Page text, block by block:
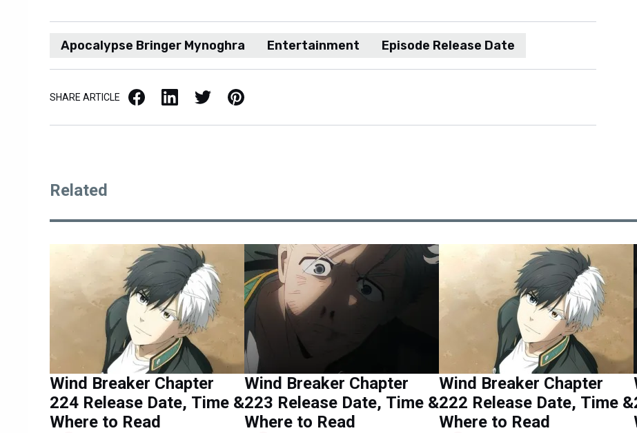
Apocalypse Bringer Mynoghra Entertainment Episode Release Date
SHARE ARTICLE Facebook LinkedIn X / Twitter Pinterest
Related
Wind Breaker Chapter
224 Release Date, Time &
Where to Read
Wind Breaker Chapter
223 Release Date, Time &
Where to Read
Wind Breaker Chapter
222 Release Date, Time &
Where to Read